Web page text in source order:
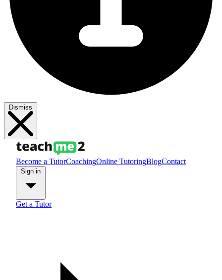
Dismiss
Become a TutorCoachingOnline TutoringBlogContact
Get a Tutor